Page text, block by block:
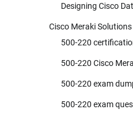
Designing Cisco
Cisco Meraki
500-220
500-220 Cisco
500-220 exam
500-220 exam